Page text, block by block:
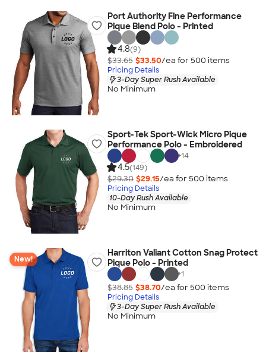
Port Authority Fine Performance
Pique Blend Polo - Printed
4.8(9)
$33.65 $33.50/ea for 500 items
Pricing Details
3-Day Super Rush Available
No Minimum
Sport-Tek Sport-Wick Micro Pique
Performance Polo - Embroidered
+14
4.5(149)
$29.30 $29.15/ea for 500 items
Pricing Details
10-Day Rush Available
No Minimum
New!
Harriton Valiant Cotton Snag Protect
Pique Polo - Printed
+1
$38.85 $38.70/ea for 500 items
Pricing Details
3-Day Super Rush Available
No Minimum